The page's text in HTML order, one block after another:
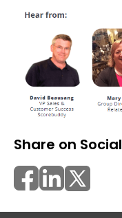
Share on Social